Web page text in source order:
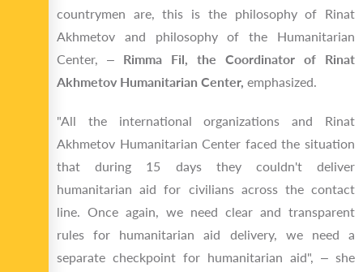
countrymen are, this is the philosophy of Rinat
Akhmetov and philosophy of the Humanitarian
Center, – Rimma Fil, the Coordinator of Rinat
Akhmetov Humanitarian Center, emphasized.
"All the international organizations and Rinat
Akhmetov Humanitarian Center faced the situation
that during 15 days they couldn't deliver
humanitarian aid for civilians across the contact
line. Once again, we need clear and transparent
rules for humanitarian aid delivery, we need a
separate checkpoint for humanitarian aid", – she